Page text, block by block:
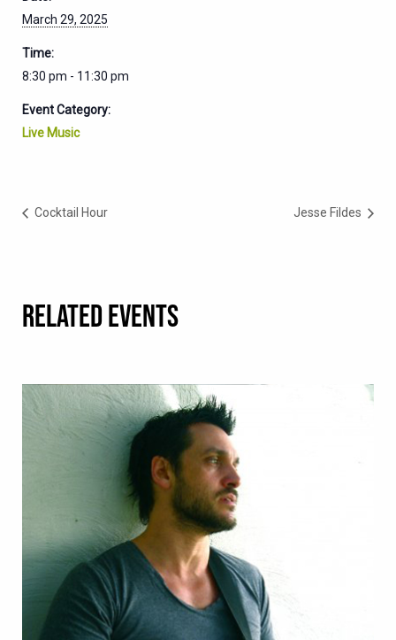
March 29, 2025
Time:
8:30 pm - 11:30 pm
Event Category:
Live Music
Cocktail Hour Jesse Fildes
RELATED EVENTS